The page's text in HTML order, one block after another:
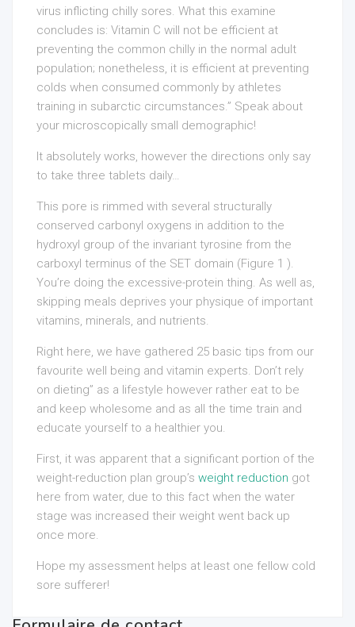
virus inflicting chilly sores. What this examine
concludes is: Vitamin C will not be efficient at
preventing the common chilly in the normal adult
population; nonetheless, it is efficient at preventing
colds when consumed commonly by athletes
training in subarctic circumstances.” Speak about
your microscopically small demographic!
It absolutely works, however the directions only say
to take three tablets daily…
This pore is rimmed with several structurally
conserved carbonyl oxygens in addition to the
hydroxyl group of the invariant tyrosine from the
carboxyl terminus of the SET domain (Figure 1 ).
You’re doing the excessive-protein thing. As well as,
skipping meals deprives your physique of important
vitamins, minerals, and nutrients.
Right here, we have gathered 25 basic tips from our
favourite well being and vitamin experts. Don’t rely
on dieting” as a lifestyle however rather eat to be
and keep wholesome and as all the time train and
educate yourself to a healthier you.
First, it was apparent that a significant portion of the
weight-reduction plan group’s weight reduction got
here from water, due to this fact when the water
stage was increased their weight went back up
once more.
Hope my assessment helps at least one fellow cold
sore sufferer!